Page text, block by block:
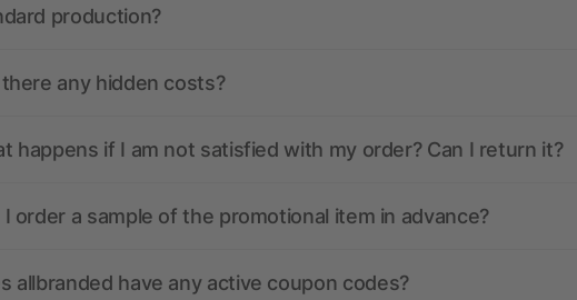
production?
any hidden costs?
happens if I am not satisfied with my order? Can I return it?
I order a sample of the promotional item in advance?
allbranded have any active coupon codes?